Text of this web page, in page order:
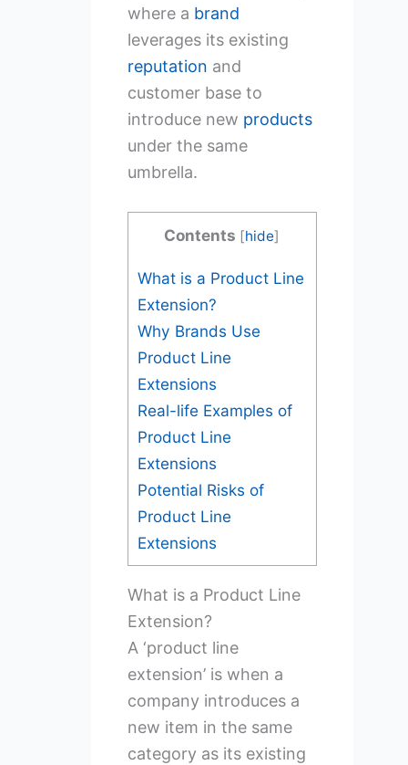
where a brand
leverages its existing
reputation and
customer base to
introduce new products
under the same
umbrella.
Contents [hide]
What is a Product Line
Extension?
Why Brands Use
Product Line
Extensions
Real-life Examples of
Product Line
Extensions
Potential Risks of
Product Line
Extensions
What is a Product Line
Extension?
A ‘product line
extension’ is when a
company introduces a
new item in the same
category as its existing